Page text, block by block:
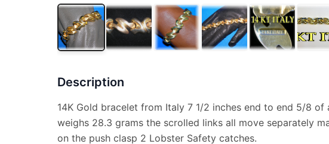
Description
14K Gold bracelet from Italy 7 1/2 inches end to end 5/8 of
weighs 28.3 grams the scrolled links all move separately
on the push clasp 2 Lobster Safety catches.